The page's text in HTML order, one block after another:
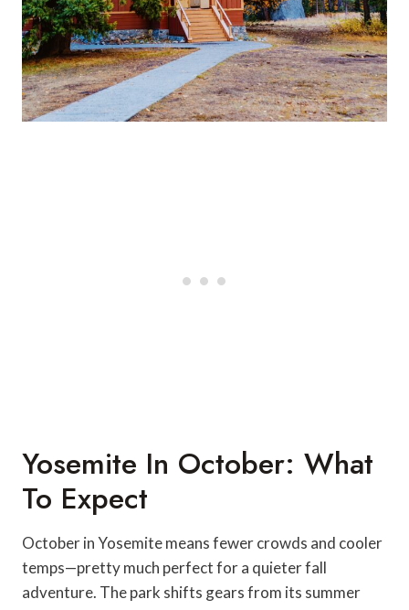
Yosemite In October: What
To Expect
October in Yosemite means fewer crowds and cooler
temps—pretty much perfect for a quieter fall
adventure. The park shifts gears from its summer